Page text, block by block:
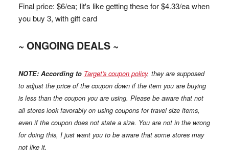
Final price: $6/ea; Iit's like getting these for $4.33/ea when
you buy 3, with gift card
~ ONGOING DEALS ~
NOTE: According to Target's coupon policy, they are supposed
to adjust the price of the coupon down if the item you are buying
is less than the coupon you are using. Please be aware that not
all stores look favorably on using coupons for travel size items,
even if the coupon does not state a size. You are not in the wrong
for doing this, I just want you to be aware that some stores may
not like it.